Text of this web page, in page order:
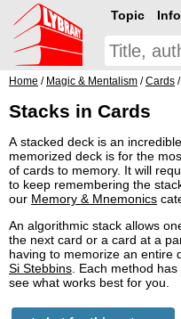
Topic Info
Home / Magic & Mentalism /Cards
Stacks in Cards
A stacked deck is an
memorized deck is for the
of cards to memory. It will
to keep remembering the
our Memory & Mnemonics
An algorithmic stack allows
the next card or a card at a
having to memorize an entire
Si Stebbins . Each method
see what works best for you.